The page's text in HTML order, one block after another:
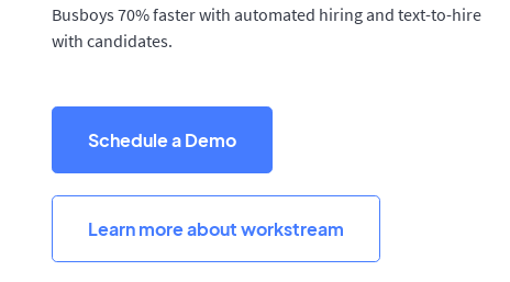
Busboys 70% faster with automated hiring and text-to-hire
with candidates.
Schedule a Demo
Learn more about workstream